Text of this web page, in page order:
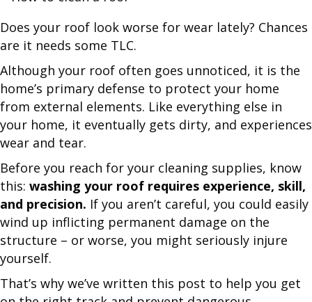
Does your roof look worse for wear lately? Chances
are it needs some TLC.
Although your roof often goes unnoticed, it is the
home’s primary defense to protect your home
from external elements. Like everything else in
your home, it eventually gets dirty, and experiences
wear and tear.
Before you reach for your cleaning supplies, know
this: washing your roof requires experience, skill,
and precision. If you aren’t careful, you could easily
wind up inflicting permanent damage on the
structure – or worse, you might seriously injure
yourself.
That’s why we’ve written this post to help you get